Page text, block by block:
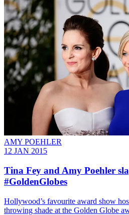
AMY POEHLER
12 JAN 2015
Tina Fey and Amy Poehler
#GoldenGlobes
Hollywood’s favourite award show
throwing shade at the Golden Globe